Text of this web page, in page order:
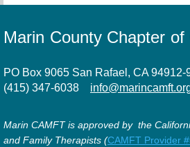
Marin County Chapter
PO Box 9065 San Rafael, CA 94912-
(415) 347-6038
Marin CAMFT is approved by the
and Family Therapists (CAMFT Provider